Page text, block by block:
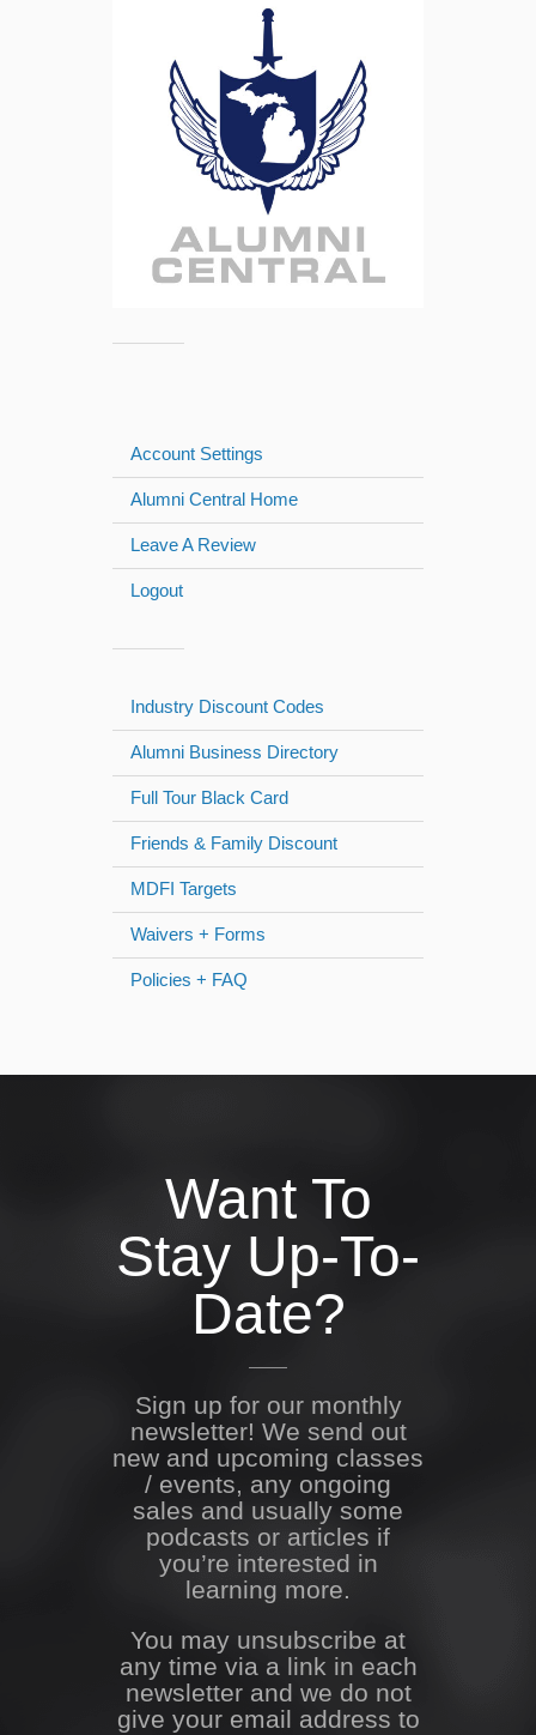
Account Settings
Alumni Central Home
Leave A Review
Logout
Industry Discount Codes
Alumni Business Directory
Full Tour Black Card
Friends & Family Discount
MDFI Targets
Waivers + Forms
Policies + FAQ
Want To
Stay Up-To-
Date?
Sign up for our monthly
newsletter! We send out
new and upcoming classes
/ events, any ongoing
sales and usually some
podcasts or articles if
you’re interested in
learning more.
You may unsubscribe at
any time via a link in each
newsletter and we do not
give your email address to